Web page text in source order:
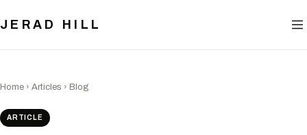
JERAD HILL
NOW
CONTACT
Home › Articles › Blog
ARTICLE